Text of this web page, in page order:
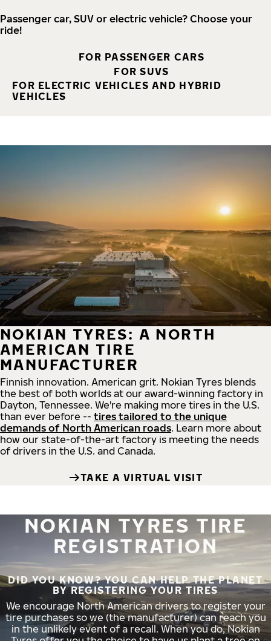
Passenger car, SUV or electric vehicle? Choose your
ride!
FOR PASSENGER CARS
FOR SUVS
FOR ELECTRIC VEHICLES AND HYBRID
VEHICLES
NOKIAN TYRES: A NORTH
AMERICAN TIRE
MANUFACTURER
Finnish innovation. American grit. Nokian Tyres blends
the best of both worlds at our award-winning factory in
Dayton, Tennessee. We're making more tires in the U.S.
than ever before -- tires tailored to the unique
demands of North American roads. Learn more about
how our state-of-the-art factory is meeting the needs
of drivers in the U.S. and Canada.
TAKE A VIRTUAL VISIT
NOKIAN TYRES TIRE
REGISTRATION
DID YOU KNOW? YOU CAN HELP THE PLANET
BY REGISTERING YOUR TIRES
We encourage North American drivers to register your
tire purchases so we (the manufacturer) can reach you
in the unlikely event of a recall. When you do, Nokian